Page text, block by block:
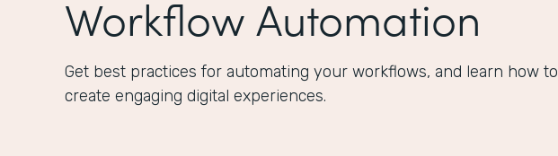
Workflow Automation
Get best practices for automating your workflows, and learn how to
create engaging digital experiences.